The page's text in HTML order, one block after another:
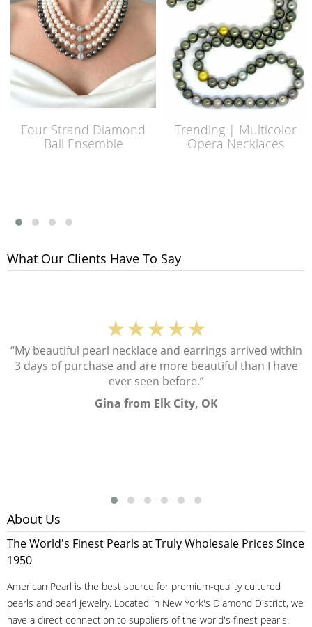
Four Strand Diamond
Ball Ensemble
Trending | Multicolor
Opera Necklaces
What Our Clients Have To Say
★★★★★
“My beautiful pearl necklace and earrings arrived within
3 days of purchase and are more beautiful than I have
ever seen before.”
Gina from Elk City, OK
About Us
The World's Finest Pearls at Truly Wholesale Prices Since
1950
American Pearl is the best source for premium-quality cultured
pearls and pearl jewelry. Located in New York's Diamond District, we
have a direct connection to suppliers of the world's finest pearls.